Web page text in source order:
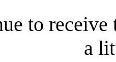
to receive
a